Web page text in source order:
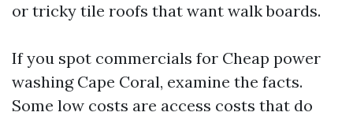
or tricky tile roofs that want walk boards.
If you spot commercials for Cheap power
washing Cape Coral, examine the facts.
Some low costs are access costs that do